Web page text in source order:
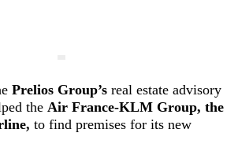
Prelios Group’s real estate advisory
the Air France-KLM Group, the
to find premises for its new